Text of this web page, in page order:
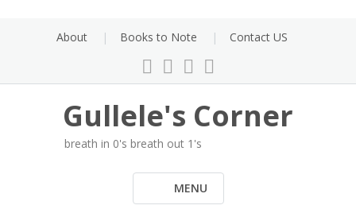
About Books to Note Contact US
Gullele's Corner
breath in 0's breath out 1's
MENU